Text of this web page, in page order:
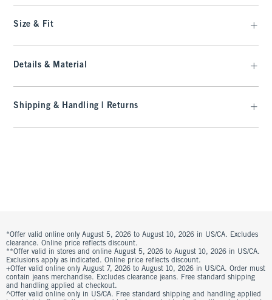
Size & Fit
Details & Material
Shipping & Handling | Returns
*Offer valid online only August 5, 2026 to August 10, 2026 in US/CA. Excludes
clearance. Online price reflects discount.
**Offer valid in stores and online August 5, 2026 to August 10, 2026 in US/CA.
Exclusions apply as indicated. Online price reflects discount.
+Offer valid online only August 7, 2026 to August 10, 2026 in US/CA. Order must
contain jeans merchandise. Excludes clearance jeans. Free standard shipping
and handling applied at checkout.
^Offer valid online only in US/CA. Free standard shipping and handling applied